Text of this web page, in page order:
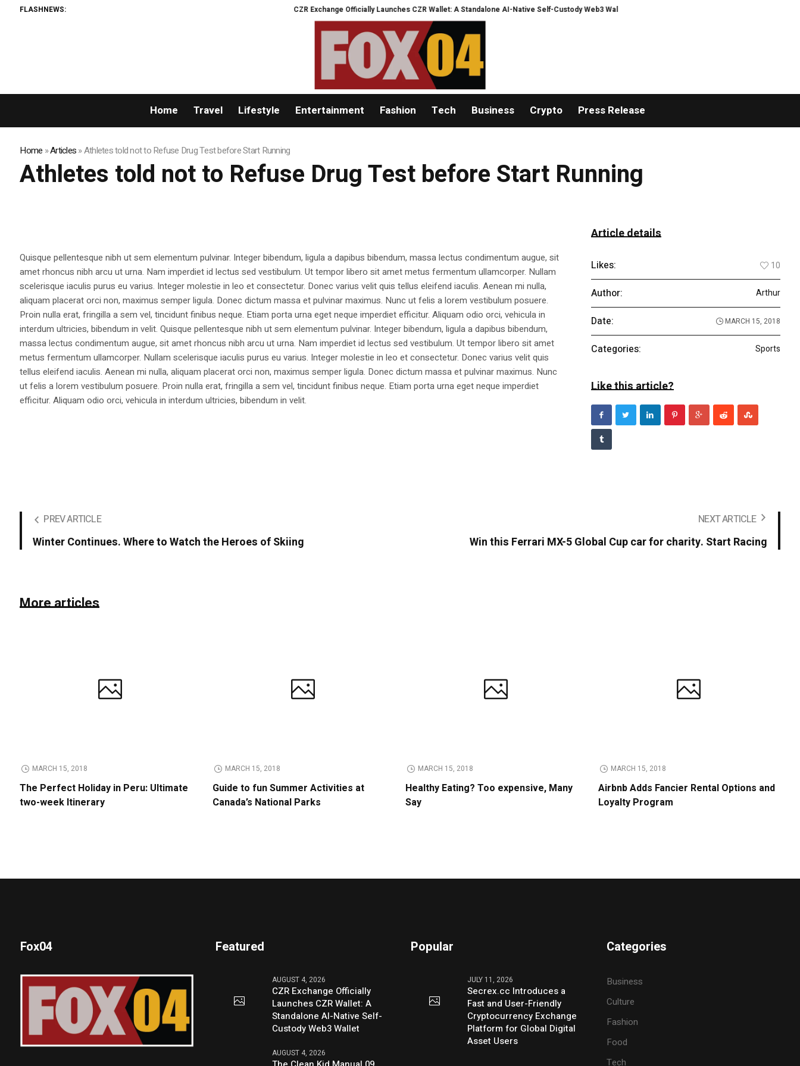
FLASHNEWS: CZR Exchange Officially Launches CZR Wallet: A Standalone AI-Native Self-Custody Web3 Wallet The Clean Kid Manual 09 Provides Parents with a
Home Travel Lifestyle Entertainment Fashion Tech Business Crypto Press Release
Home »Articles»Athletes told not to Refuse Drug Test before Start Running
Athletes told not to Refuse Drug Test before Start Running
Quisque pellentesque nibh ut sem elementum pulvinar. Integer bibendum, ligula a dapibus bibendum, massa lectus condimentum augue, sit
amet rhoncus nibh arcu ut urna. Nam imperdiet id lectus sed vestibulum. Ut tempor libero sit amet metus fermentum ullamcorper. Nullam
scelerisque iaculis purus eu varius. Integer molestie in leo et consectetur. Donec varius velit quis tellus eleifend iaculis. Aenean mi nulla,
aliquam placerat orci non, maximus semper ligula. Donec dictum massa et pulvinar maximus. Nunc ut felis a lorem vestibulum posuere.
Proin nulla erat, fringilla a sem vel, tincidunt finibus neque. Etiam porta urna eget neque imperdiet efficitur. Aliquam odio orci, vehicula in
interdum ultricies, bibendum in velit. Quisque pellentesque nibh ut sem elementum pulvinar. Integer bibendum, ligula a dapibus bibendum,
massa lectus condimentum augue, sit amet rhoncus nibh arcu ut urna. Nam imperdiet id lectus sed vestibulum. Ut tempor libero sit amet
metus fermentum ullamcorper. Nullam scelerisque iaculis purus eu varius. Integer molestie in leo et consectetur. Donec varius velit quis
tellus eleifend iaculis. Aenean mi nulla, aliquam placerat orci non, maximus semper ligula. Donec dictum massa et pulvinar maximus. Nunc
ut felis a lorem vestibulum posuere. Proin nulla erat, fringilla a sem vel, tincidunt finibus neque. Etiam porta urna eget neque imperdiet
efficitur. Aliquam odio orci, vehicula in interdum ultricies, bibendum in velit.
Article details
Likes: 10
Author: Arthur
Date: MARCH 15, 2018
Categories: Sports
Like this article?
PREV ARTICLE
Winter Continues. Where to Watch the Heroes of Skiing
NEXT ARTICLE
Win this Ferrari MX-5 Global Cup car for charity. Start Racing
More articles
MARCH 15, 2018
The Perfect Holiday in Peru: Ultimate
two-week Itinerary
MARCH 15, 2018
Guide to fun Summer Activities at
Canada’s National Parks
MARCH 15, 2018
Healthy Eating? Too expensive, Many
Say
MARCH 15, 2018
Airbnb Adds Fancier Rental Options and
Loyalty Program
Fox04 Featured
AUGUST 4, 2026
CZR Exchange Officially
Launches CZR Wallet: A
Standalone AI-Native Self-
Custody Web3 Wallet
AUGUST 4, 2026
Popular
JULY 11, 2026
Secrex.cc Introduces a
Fast and User-Friendly
Cryptocurrency Exchange
Platform for Global Digital
Asset Users
Categories
Business
Culture
Fashion
Food
Tech